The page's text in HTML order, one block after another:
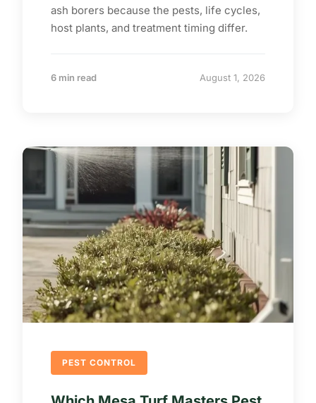
ash borers because the pests, life cycles,
host plants, and treatment timing differ.
6 min read August 1, 2026
PEST CONTROL